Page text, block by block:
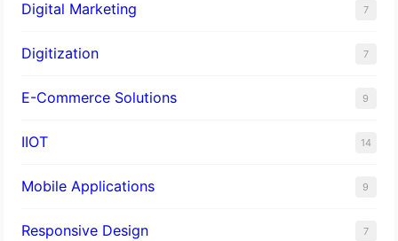
Digital Marketing 7
Digitization 7
E-Commerce Solutions 9
IIOT 14
Mobile Applications 9
Responsive Design 7